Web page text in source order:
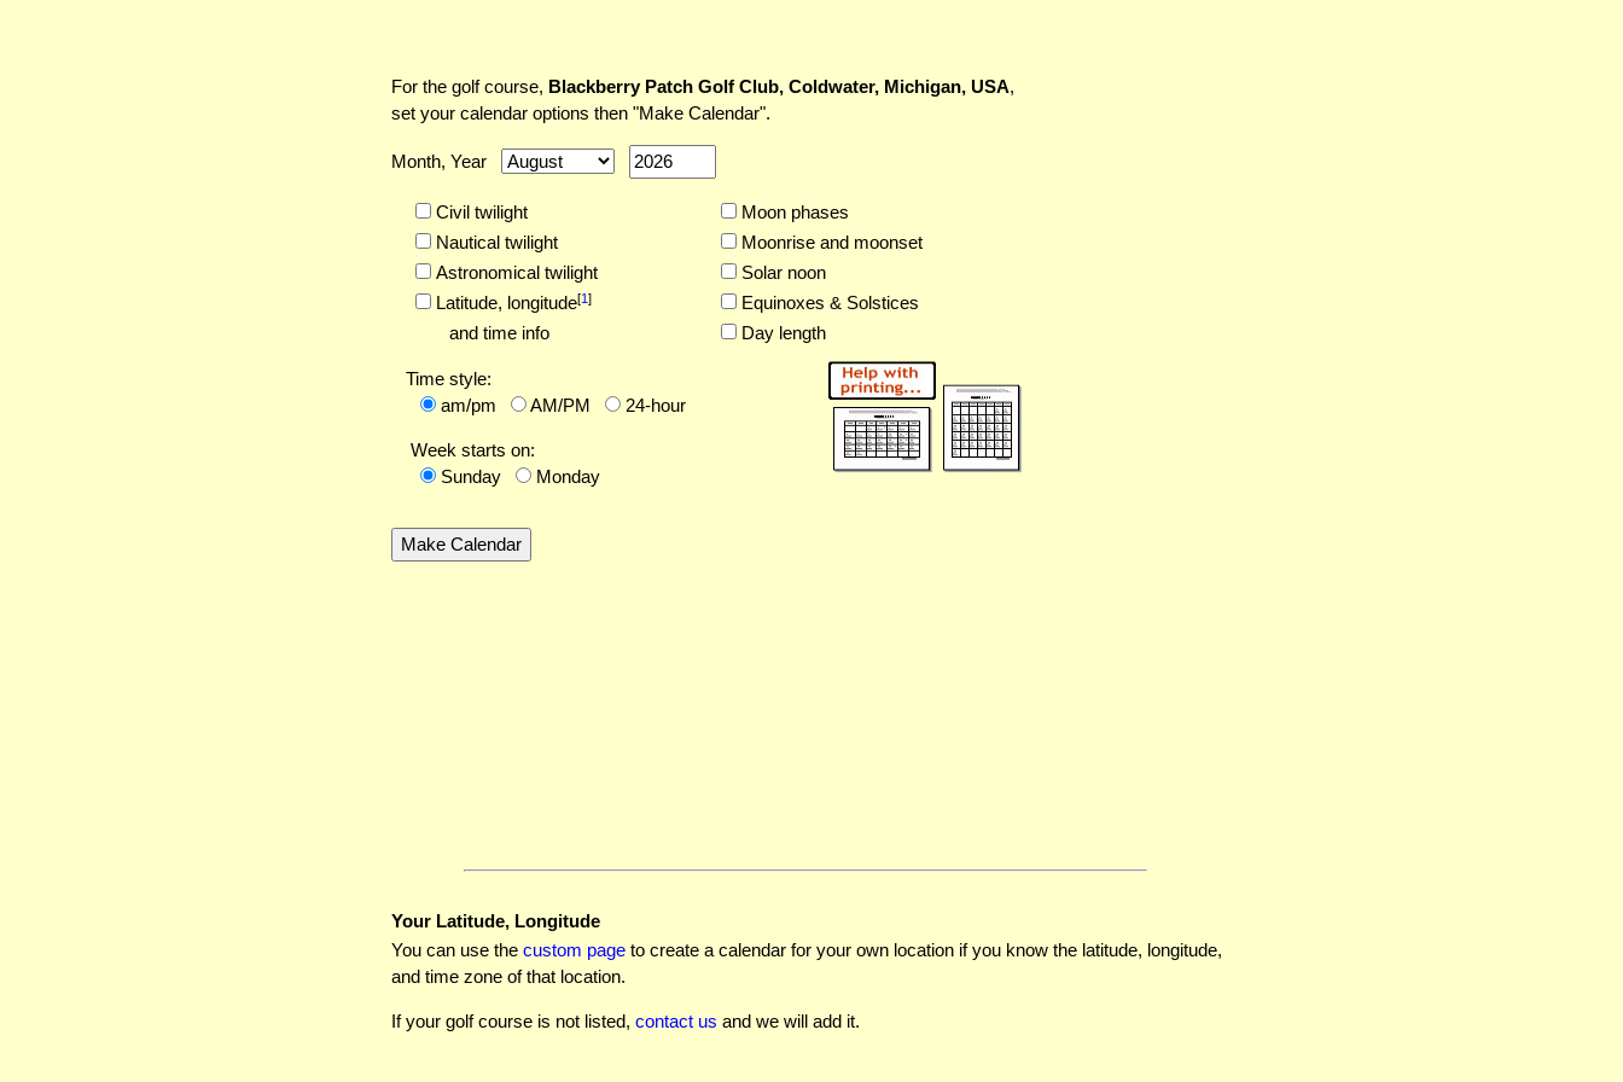
For the golf course, Blackberry Patch Golf Club, Coldwater, Michigan, USA,
set your calendar options then "Make Calendar".
Month, Year
Civil twilight
Nautical twilight
Astronomical twilight
Latitude, longitude[1]
and time info
Moon phases
Moonrise and moonset
Solar noon
Equinoxes & Solstices
Day length
Time style:
am/pm
AM/PM 24-hour
Week starts on:
Sunday
Monday
Your Latitude, Longitude
You can use the custom page to create a calendar for your own location if you know the latitude, longitude,
and time zone of that location.
If your golf course is not listed, contact us and we will add it.